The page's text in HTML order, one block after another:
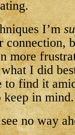
I’m
connection,
more
I did
to find it
keep in mind.
no way